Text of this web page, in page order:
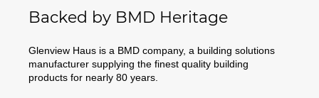
Backed by BMD Heritage
Glenview Haus is a BMD company, a building solutions
manufacturer supplying the finest quality building
products for nearly 80 years.